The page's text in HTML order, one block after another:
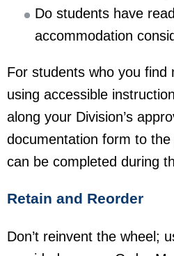
Do students have
accommodation
For students who you find
using accessible
along your Division’s
documentation form to
can be completed during
Retain and Reorder
Don’t reinvent the wheel;